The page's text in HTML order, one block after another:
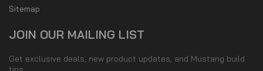
Sitemap
JOIN OUR MAILING LIST
Get exclusive deals, new product updates, and Mustang build